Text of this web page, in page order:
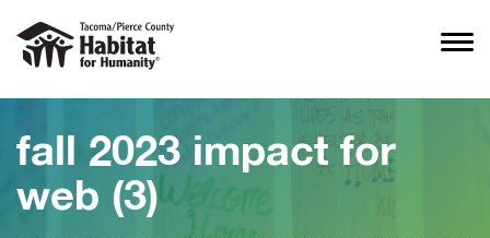
fall 2023 impact for
web (3)